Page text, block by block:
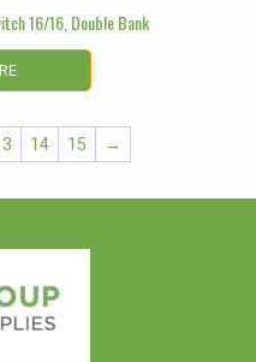
16/16, Double Bank
14 15 →